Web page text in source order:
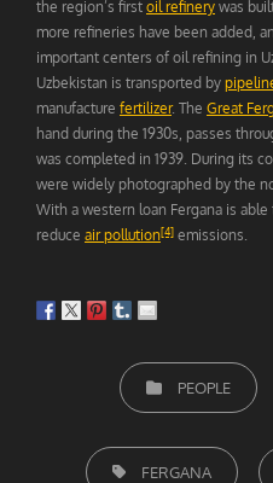
the region’s first oil refinery was
more refineries have been added,
important centers of oil refining in
Uzbekistan is transported by
manufacture fertilizer. The Great
hand during the 1930s, passes
was completed in 1939. During its
were widely photographed by the
With a western loan Fergana is
reduce air pollution[4] emissions.
CATEGORIEËN
PEOPLE
TAGS,
FERGANA